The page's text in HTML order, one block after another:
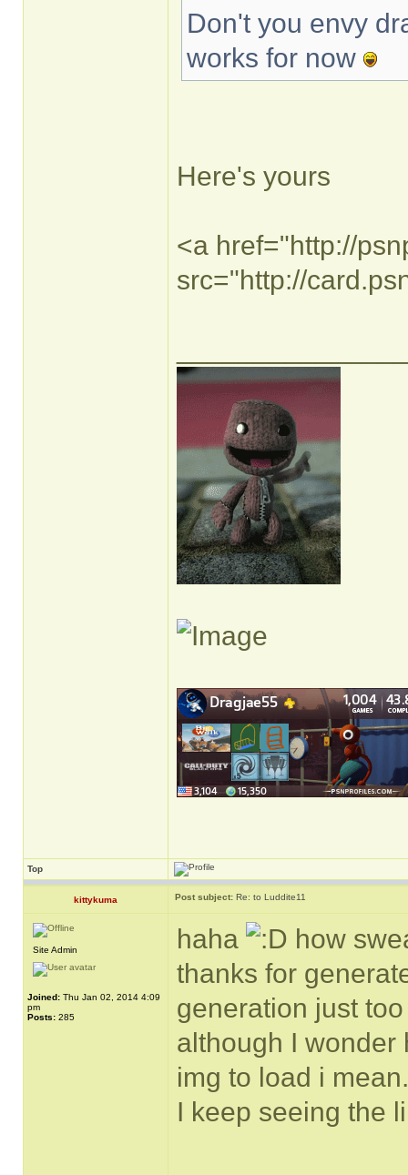
Don't you envy
works for now
Here's yours
<a href="http://
src="http://
Top
kittykuma Post subject: Re: to Luddite11
Site Admin
Joined: Thu Jan 02, 2014 4:09
pm
Posts: 285
haha
how
thanks for
generation just
although I wonder
img to load i mean.
I keep seeing the